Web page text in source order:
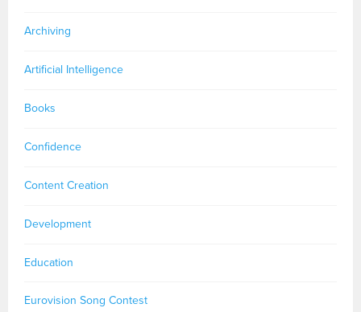
Archiving
Artificial Intelligence
Books
Confidence
Content Creation
Development
Education
Eurovision Song Contest